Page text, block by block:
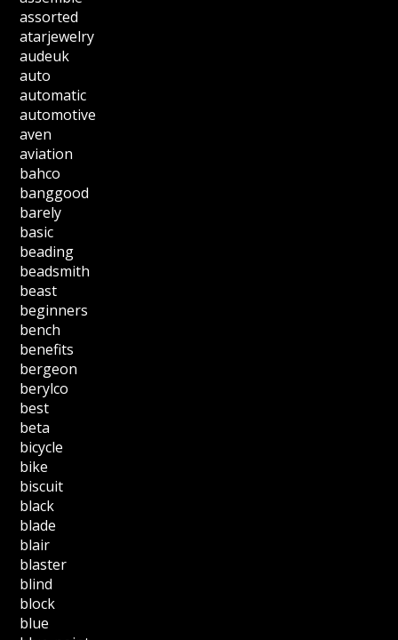
assorted
atarjewelry
audeuk
auto
automatic
automotive
aven
aviation
bahco
banggood
barely
basic
beading
beadsmith
beast
beginners
bench
benefits
bergeon
berylco
best
beta
bicycle
bike
biscuit
black
blade
blair
blaster
blind
block
blue